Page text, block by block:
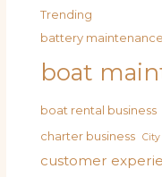
Trending
battery maintenance
boat
boat rental business
charter business City
customer